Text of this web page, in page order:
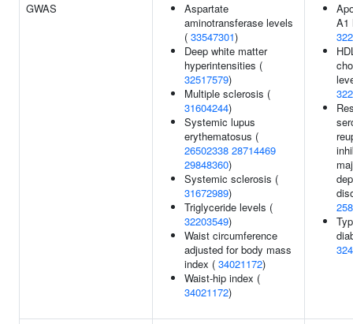
GWAS
Aspartate
aminotransferase levels
( 33547301)
Deep white matter
hyperintensities (
32517579)
Multiple sclerosis (
31604244)
Systemic lupus
erythematosus (
26502338 28714469
29848360)
Systemic sclerosis (
31672989)
Triglyceride levels (
32203549)
Waist circumference
adjusted for body mass
index ( 34021172)
Waist-hip index (
34021172)
A1